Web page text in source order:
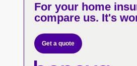
For your home
compare us. It's
Get a quote